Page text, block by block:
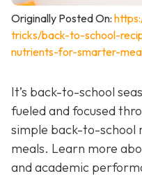
Originally Posted On:
tricks/back-to-school-
nutrients-for-smarter-
It’s back-to-school
fueled and focused
simple back-to-school
meals. Learn more
and academic